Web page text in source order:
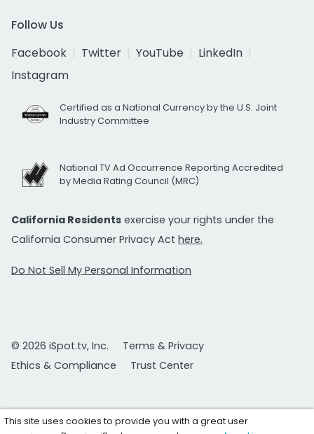
Follow Us
Facebook
Twitter YouTube
LinkedIn
Instagram
Certified as a National Currency by the U.S. Joint
Industry Committee
National TV Ad Occurrence Reporting Accredited
by Media Rating Council (MRC)
California Residents exercise your rights under the
California Consumer Privacy Act here.
Do Not Sell My Personal Information
© 2026 iSpot.tv, Inc.
Terms & Privacy
Ethics & Compliance
Trust Center
This site uses cookies to provide you with a great user